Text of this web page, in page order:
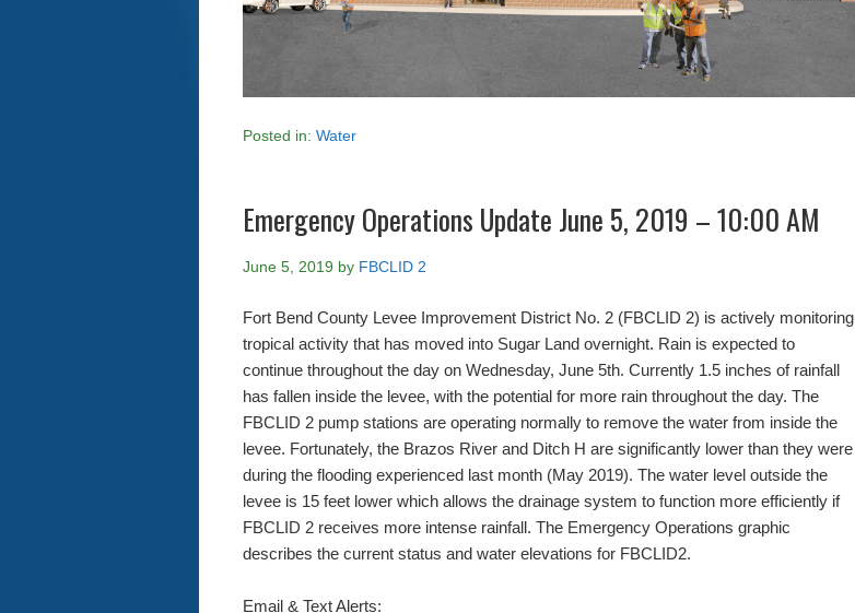
Posted in: Water
Emergency Operations Update June 5, 2019 – 10:00 AM
June 5, 2019 by FBCLID 2
Fort Bend County Levee Improvement District No. 2 (FBCLID 2) is actively monitoring
tropical activity that has moved into Sugar Land overnight. Rain is expected to
continue throughout the day on Wednesday, June 5th. Currently 1.5 inches of rainfall
has fallen inside the levee, with the potential for more rain throughout the day. The
FBCLID 2 pump stations are operating normally to remove the water from inside the
levee. Fortunately, the Brazos River and Ditch H are significantly lower than they were
during the flooding experienced last month (May 2019). The water level outside the
levee is 15 feet lower which allows the drainage system to function more efficiently if
FBCLID 2 receives more intense rainfall. The Emergency Operations graphic
describes the current status and water elevations for FBCLID2.
Email & Text Alerts: